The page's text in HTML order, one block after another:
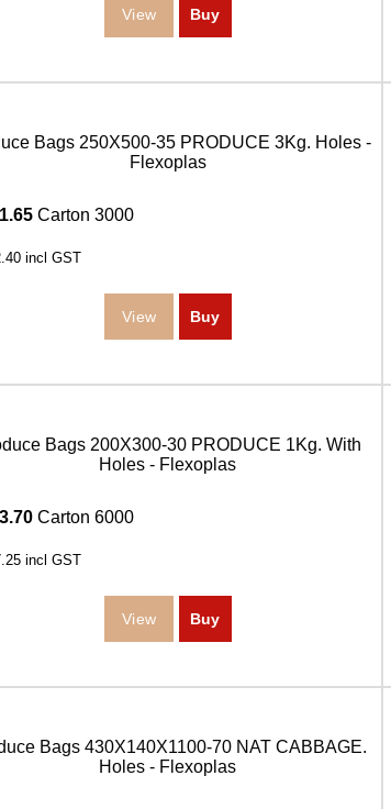
Bags 250X500-35 PRODUCE 3Kg. Holes -
Flexoplas
Carton 3000
incl GST
Bags 200X300-30 PRODUCE 1Kg. With
Holes - Flexoplas
Carton 6000
incl GST
Bags 430X140X1100-70 NAT CABBAGE.
Holes - Flexoplas